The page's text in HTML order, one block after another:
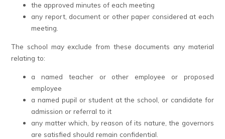
the approved minutes of each meeting
any report, document or other paper considered at each
meeting.
The school may exclude from these documents any material
relating to:
a named teacher or other employee or proposed
employee
a named pupil or student at the school, or candidate for
admission or referral to it
any matter which, by reason of its nature, the governors
are satisfied should remain confidential.